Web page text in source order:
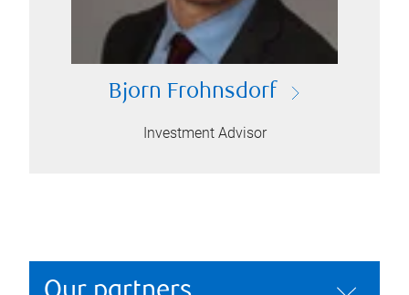
Bjorn Frohnsdorf
Investment Advisor